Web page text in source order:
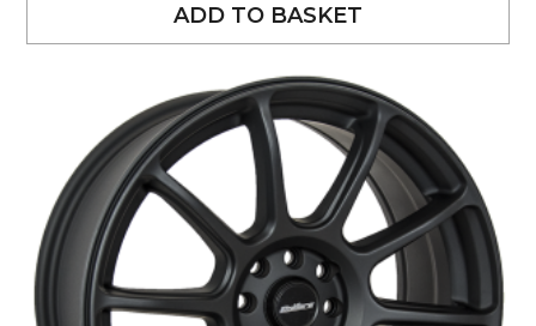
ADD TO BASKET